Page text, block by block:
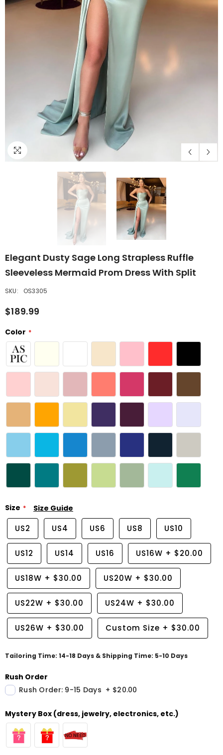
Elegant Dusty Sage Long Strapless Ruffle
Sleeveless Mermaid Prom Dress With Split
SKU: OS3305
$189.99
Color
Size Size Guide
US2 US4 US6 US8 US10
US12 US14 US16 US16W + $20.00
US18W + $30.00 US20W + $30.00
US22W + $30.00 US24W + $30.00
US26W + $30.00 Custom Size + $30.00
Tailoring Time: 14-18 Days & Shipping Time: 5-10 Days
Rush Order
Rush Order: 9-15 Days + $20.00
Mystery Box (dress, jewelry, electronics, etc.)